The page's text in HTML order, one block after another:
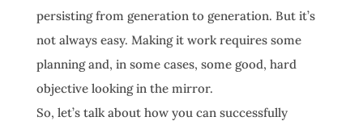
persisting from generation to generation. But it’s
not always easy. Making it work requires some
planning and, in some cases, some good, hard
objective looking in the mirror.
So, let’s talk about how you can successfully